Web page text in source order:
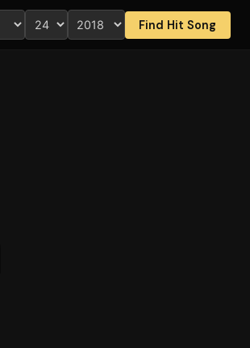
Find Hit Song